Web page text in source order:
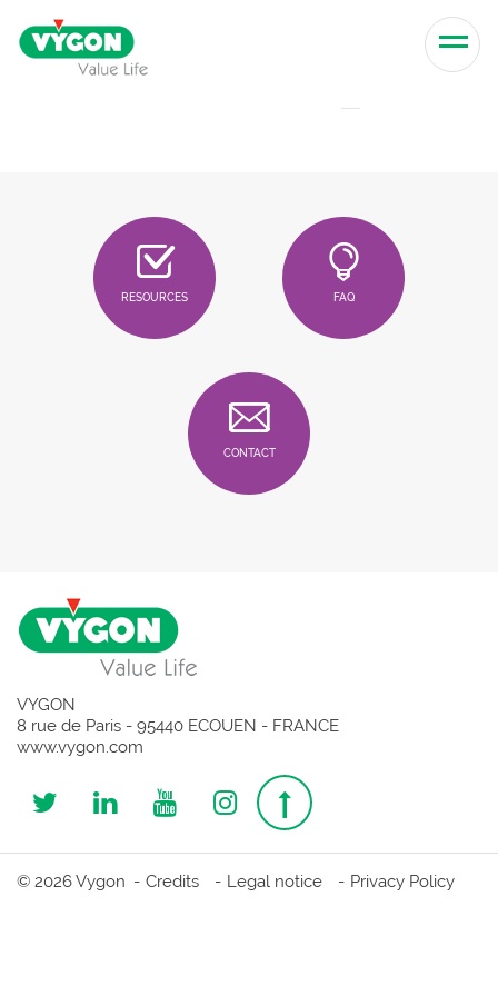
Skip to content
RESOURCES FAQ
CONTACT
VYGON
8 rue de Paris - 95440 ECOUEN - FRANCE
www.vygon.com
Follow
us
Follow
us
Follow
us
Follow
us
Top
page
© 2026 Vygon Credits Legal notice Privacy Policy